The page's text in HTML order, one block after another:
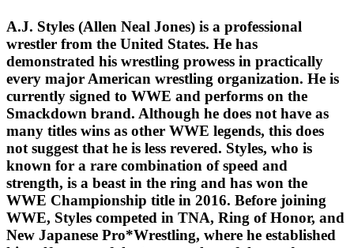
A.J. Styles (Allen Neal Jones) is a professional
wrestler from the United States. He has
demonstrated his wrestling prowess in practically
every major American wrestling organization. He is
currently signed to WWE and performs on the
Smackdown brand. Although he does not have as
many titles wins as other WWE legends, this does
not suggest that he is less revered. Styles, who is
known for a rare combination of speed and
strength, is a beast in the ring and has won the
WWE Championship title in 2016. Before joining
WWE, Styles competed in TNA, Ring of Honor, and
New Japanese Pro*Wrestling, where he established